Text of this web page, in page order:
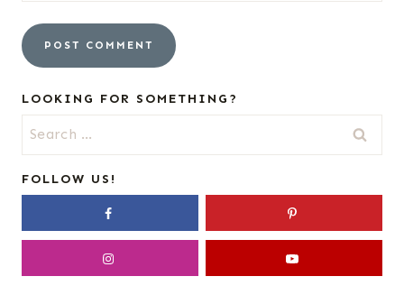
LOOKING FOR SOMETHING?
Search
for:
FOLLOW US!